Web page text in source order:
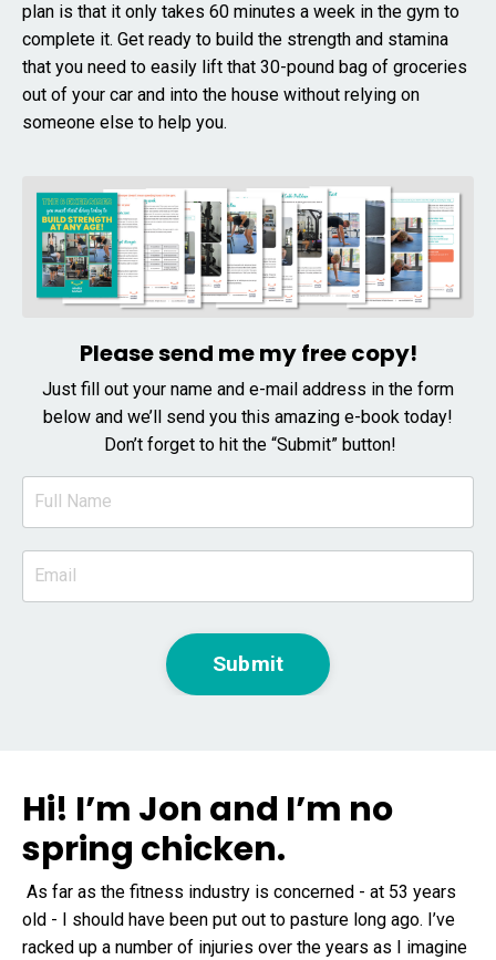
plan is that it only takes 60 minutes a week in the gym to
complete it. Get ready to build the strength and stamina
that you need to easily lift that 30-pound bag of groceries
out of your car and into the house without relying on
someone else to help you.
Please send me my free copy!
Just fill out your name and e-mail address in the form
below and we’ll send you this amazing e-book today!
Don’t forget to hit the “Submit” button!
Submit
Hi! I’m Jon and I’m no
spring chicken.
As far as the fitness industry is concerned - at 53 years
old - I should have been put out to pasture long ago. I’ve
racked up a number of injuries over the years as I imagine